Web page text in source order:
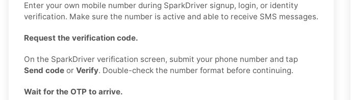
Enter your own mobile number during SparkDriver signup, login, or identity
verification. Make sure the number is active and able to receive SMS messages.
Request the verification code.
On the SparkDriver verification screen, submit your phone number and tap
Send code or Verify. Double-check the number format before continuing.
Wait for the OTP to arrive.